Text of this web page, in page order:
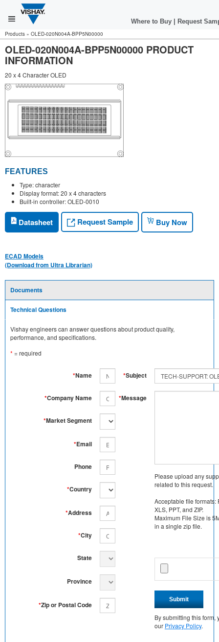
Where to Buy Request
Products » OLED-020N004A-BPP5N00000
OLED-020N004A-BPP5N00000 PRODUCT
INFORMATION
20 x 4 Character OLED
FEATURES
Type: character
Display format: 20 x 4 characters
Built-in controller: OLED-0010
Datasheet Request Sample Buy Now
ECAD Models
(Download from Ultra Librarian)
Documents
Technical Questions
Vishay engineers can answer questions about product quality,
performance, and specifications.
* = required
*Name
*Company Name
*Market Segment
*Email
Phone
*Country
*Address
*City
State
Province
*Zip or Postal Code
*Subject
*Message
Please upload any
related to this request.
Acceptable file formats:
XLS, PPT, and ZIP.
Maximum File Size is
in a single zip file.
Submit
By submitting this form,
our Privacy Policy.